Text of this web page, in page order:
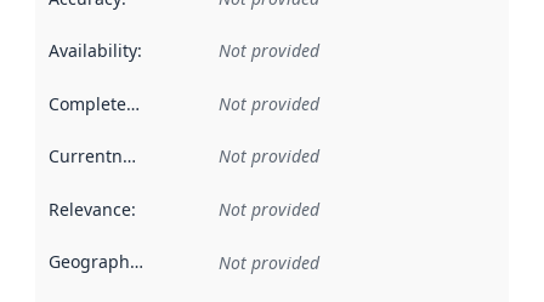
Availability: Not provided
Completeness Not provided
Currentness Not provided
Relevance: Not provided
Geographical scope Not provided